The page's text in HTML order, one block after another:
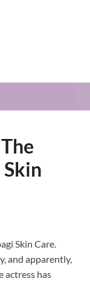
Skin Care.
and apparently,
actress has